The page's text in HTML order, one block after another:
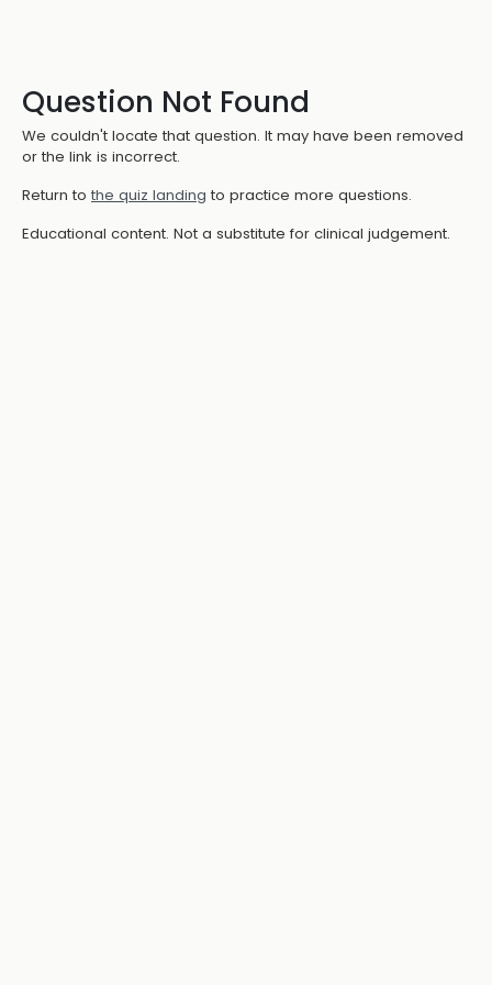
Question Not Found
We couldn't locate that question. It may have been removed
or the link is incorrect.
Return to the quiz landing to practice more questions.
Educational content. Not a substitute for clinical judgement.